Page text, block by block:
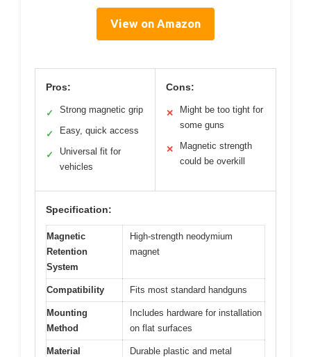
View on Amazon
Pros:
✓ Strong magnetic grip
✓ Easy, quick access
✓
Universal fit for
vehicles
Cons:
✕
Might be too tight for
some guns
✕
Magnetic strength
could be overkill
Specification:
Magnetic
Retention
System
High-strength neodymium
magnet
Compatibility Fits most standard handguns
Mounting
Method
Includes hardware for installation
on flat surfaces
Material
Durable plastic and metal